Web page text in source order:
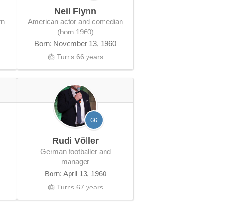
Neil Flynn
American actor and comedian
(born 1960)
Born: November 13, 1960
🎂 Turns 66 years
66
Rudi Völler
German footballer and
manager
Born: April 13, 1960
🎂 Turns 67 years